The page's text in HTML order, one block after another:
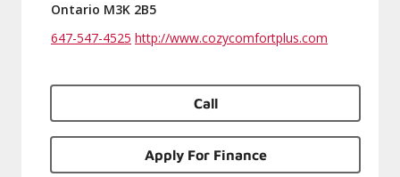
Ontario M3K 2B5
647-547-4525 http://www.cozycomfortplus.com
Call
Apply For Finance